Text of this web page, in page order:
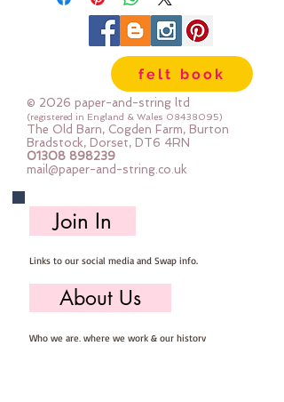
Vinyl is easy to cut and can be
sewn by hand or machine and
because of the way that vinyl is
made the edges won't fray
Sold by the piece - approx 21cm x
25cm
felt book
© 2026 paper-and-string ltd
(registered in England & Wales 08438095)
The Old Barn, Cogden Farm, Burton
Bradstock, Dorset, DT6 4RN
01308 898239
mail@paper-and-string.co.uk
Join In
Links to our social media and Swap info.
About Us
Who we are, where we work & our history